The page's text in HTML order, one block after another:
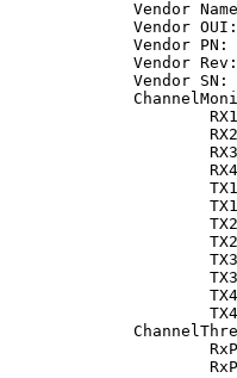
Vendor
Vendor
Vendor PN:
Vendor
Vendor SN: